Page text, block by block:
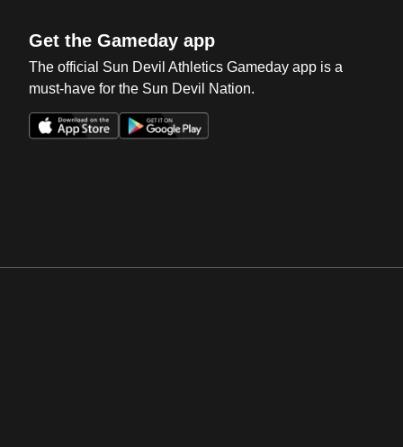
Get the Gameday app
The official Sun Devil Athletics Gameday app is a
must-have for the Sun Devil Nation.